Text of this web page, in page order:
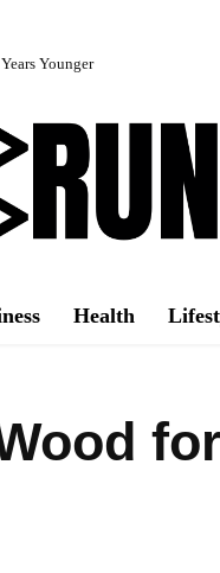
Younger
Health